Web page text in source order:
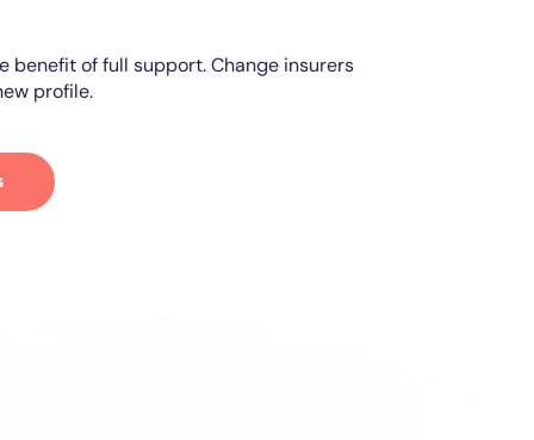
benefit of full support. Change insurers
profile.